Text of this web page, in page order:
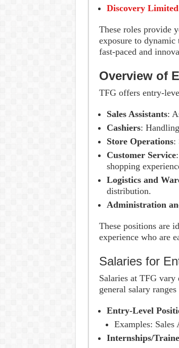
Discovery
These roles provide
exposure to dynamic
fast-paced and
Overview of
TFG offers entry-
Sales Assistants:
Cashiers:
Store Operations:
Customer Service
shopping
Logistics and
distribution.
Administration
These positions are
experience who are
Salaries for
Salaries at TFG
general salary
Entry-Level
Examples: Sales
Internships/